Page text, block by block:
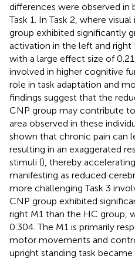
differences were observed in
Task 1. In Task 2, where
group exhibited significantly
activation in the left and right
with a large effect size of
involved in higher cognitive
role in task adaptation and
findings suggest that the
CNP group may contribute
area observed in these
shown that chronic pain can
resulting in an exaggerated
stimuli (), thereby
manifesting as reduced
more challenging Task 3
CNP group exhibited
right M1 than the HC group,
0.304. The M1 is primarily
motor movements and
upright standing task